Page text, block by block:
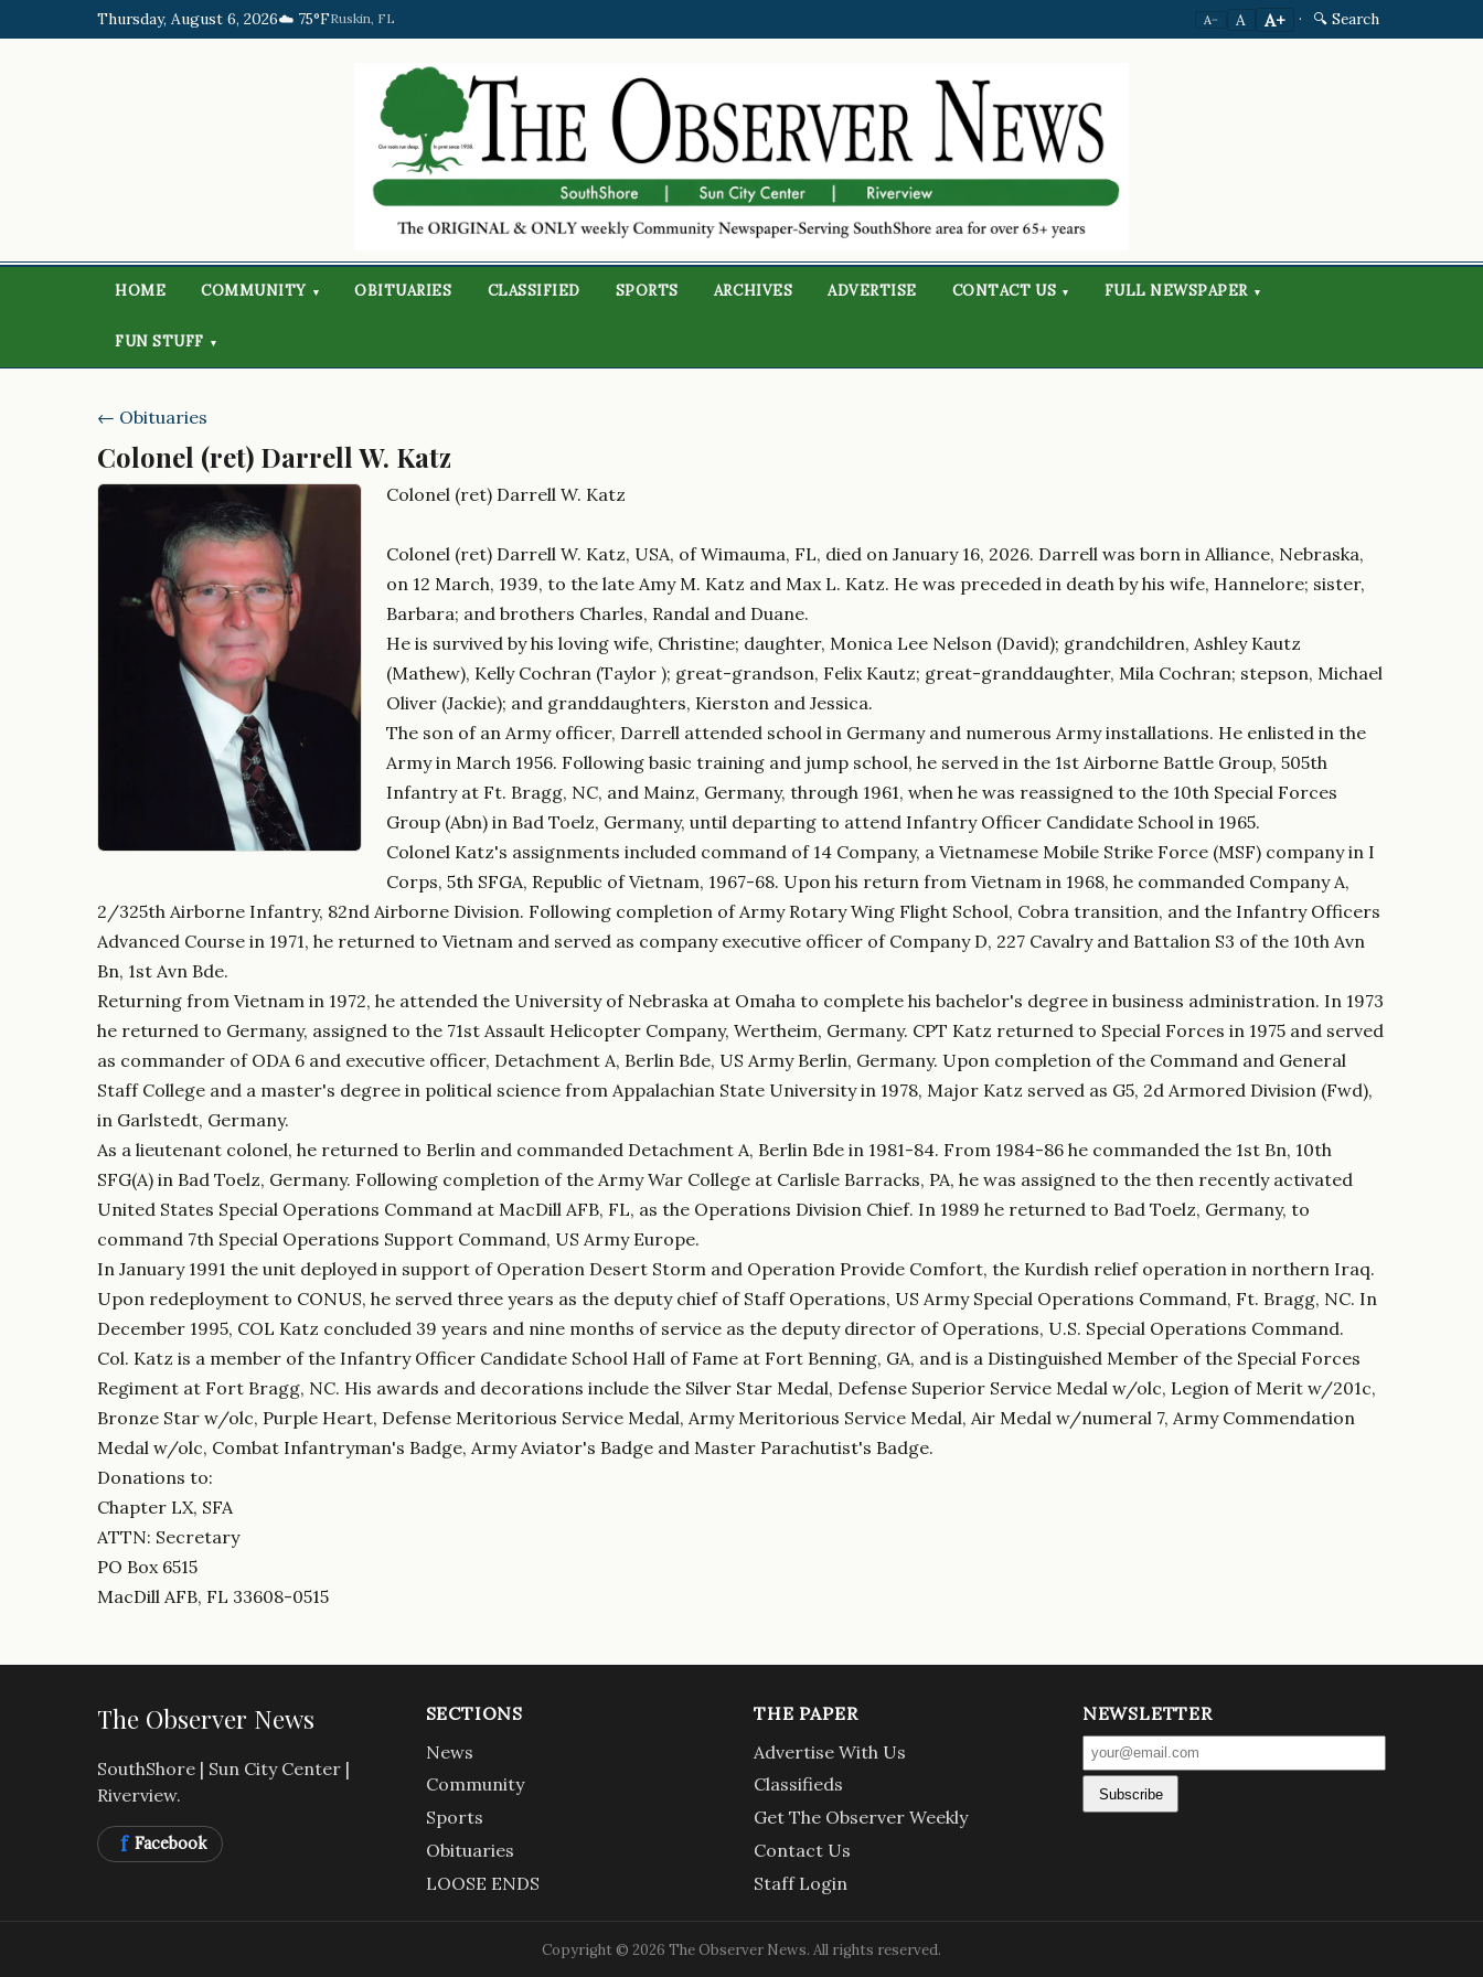
Thursday, August 6, 2026☁️ 75°FRuskin, FL A− A A+ · 🔍 Search
HOME COMMUNITY ▾ OBITUARIES CLASSIFIED SPORTS ARCHIVES ADVERTISE CONTACT US ▾ FULL NEWSPAPER ▾
FUN STUFF ▾
← Obituaries
Colonel (ret) Darrell W. Katz
Colonel (ret) Darrell W. Katz
Colonel (ret) Darrell W. Katz, USA, of Wimauma, FL, died on January 16, 2026. Darrell was born in Alliance, Nebraska,
on 12 March, 1939, to the late Amy M. Katz and Max L. Katz. He was preceded in death by his wife, Hannelore; sister,
Barbara; and brothers Charles, Randal and Duane.
He is survived by his loving wife, Christine; daughter, Monica Lee Nelson (David); grandchildren, Ashley Kautz
(Mathew), Kelly Cochran (Taylor ); great-grandson, Felix Kautz; great-granddaughter, Mila Cochran; stepson, Michael
Oliver (Jackie); and granddaughters, Kierston and Jessica.
The son of an Army officer, Darrell attended school in Germany and numerous Army installations. He enlisted in the
Army in March 1956. Following basic training and jump school, he served in the 1st Airborne Battle Group, 505th
Infantry at Ft. Bragg, NC, and Mainz, Germany, through 1961, when he was reassigned to the 10th Special Forces
Group (Abn) in Bad Toelz, Germany, until departing to attend Infantry Officer Candidate School in 1965.
Colonel Katz's assignments included command of 14 Company, a Vietnamese Mobile Strike Force (MSF) company in I
Corps, 5th SFGA, Republic of Vietnam, 1967-68. Upon his return from Vietnam in 1968, he commanded Company A,
2/325th Airborne Infantry, 82nd Airborne Division. Following completion of Army Rotary Wing Flight School, Cobra transition, and the Infantry Officers
Advanced Course in 1971, he returned to Vietnam and served as company executive officer of Company D, 227 Cavalry and Battalion S3 of the 10th Avn
Bn, 1st Avn Bde.
Returning from Vietnam in 1972, he attended the University of Nebraska at Omaha to complete his bachelor's degree in business administration. In 1973
he returned to Germany, assigned to the 71st Assault Helicopter Company, Wertheim, Germany. CPT Katz returned to Special Forces in 1975 and served
as commander of ODA 6 and executive officer, Detachment A, Berlin Bde, US Army Berlin, Germany. Upon completion of the Command and General
Staff College and a master's degree in political science from Appalachian State University in 1978, Major Katz served as G5, 2d Armored Division (Fwd),
in Garlstedt, Germany.
As a lieutenant colonel, he returned to Berlin and commanded Detachment A, Berlin Bde in 1981-84. From 1984-86 he commanded the 1st Bn, 10th
SFG(A) in Bad Toelz, Germany. Following completion of the Army War College at Carlisle Barracks, PA, he was assigned to the then recently activated
United States Special Operations Command at MacDill AFB, FL, as the Operations Division Chief. In 1989 he returned to Bad Toelz, Germany, to
command 7th Special Operations Support Command, US Army Europe.
In January 1991 the unit deployed in support of Operation Desert Storm and Operation Provide Comfort, the Kurdish relief operation in northern Iraq.
Upon redeployment to CONUS, he served three years as the deputy chief of Staff Operations, US Army Special Operations Command, Ft. Bragg, NC. In
December 1995, COL Katz concluded 39 years and nine months of service as the deputy director of Operations, U.S. Special Operations Command.
Col. Katz is a member of the Infantry Officer Candidate School Hall of Fame at Fort Benning, GA, and is a Distinguished Member of the Special Forces
Regiment at Fort Bragg, NC. His awards and decorations include the Silver Star Medal, Defense Superior Service Medal w/olc, Legion of Merit w/201c,
Bronze Star w/olc, Purple Heart, Defense Meritorious Service Medal, Army Meritorious Service Medal, Air Medal w/numeral 7, Army Commendation
Medal w/olc, Combat Infantryman's Badge, Army Aviator's Badge and Master Parachutist's Badge.
Donations to:
Chapter LX, SFA
ATTN: Secretary
PO Box 6515
MacDill AFB, FL 33608-0515
The Observer News
SouthShore | Sun City Center |
Riverview.
f Facebook
SECTIONS
News
Community
Sports
Obituaries
LOOSE ENDS
THE PAPER
Advertise With Us
Classifieds
Get The Observer Weekly
Contact Us
Staff Login
NEWSLETTER
Subscribe
Copyright © 2026 The Observer News. All rights reserved.